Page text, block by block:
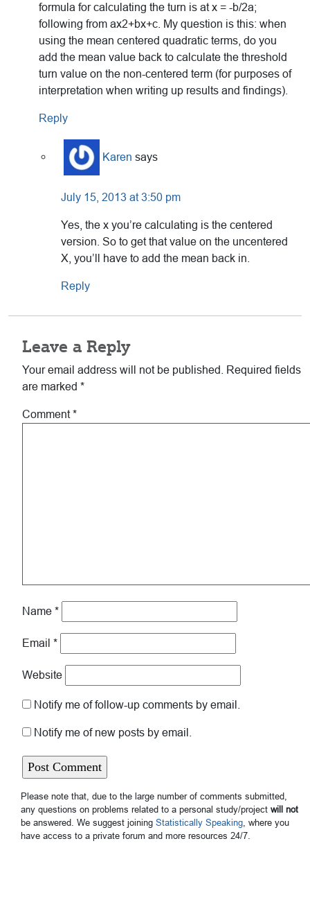
formula for calculating the turn is at x = -b/2a;
following from ax2+bx+c. My question is this: when
using the mean centered quadratic terms, do you
add the mean value back to calculate the threshold
turn value on the non-centered term (for purposes of
interpretation when writing up results and findings).
Reply
Karen says
July 15, 2013 at 3:50 pm
Yes, the x you’re calculating is the centered
version. So to get that value on the uncentered
X, you’ll have to add the mean back in.
Reply
Leave a Reply
Your email address will not be published.
Required fields
are marked *
Comment*
Name *
Email *
Website
Notify me of follow-up comments by email.
Notify me of new posts by email.
Please note that, due to the large number of comments submitted,
any questions on problems related to a personal study/project will not
be answered. We suggest joining Statistically Speaking , where you
have access to a private forum and more resources 24/7.